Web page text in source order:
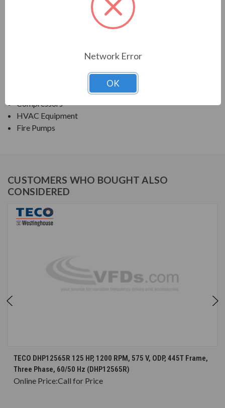
NEMA PREMIUM EFFICIENCY ODP
Compressors
HVAC Equipment
Fire Pumps
CUSTOMERS WHO BOUGHT ALSO
CONSIDERED
TECO DHP12565R 125 HP, 1200 RPM, 575 V, ODP, 445T Frame,
Three Phase, 60/50 Hz (DHP12565R)
Online Price:Call for Price
Network Error
OK